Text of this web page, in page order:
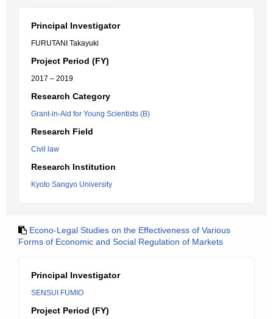
Principal Investigator
FURUTANI Takayuki
Project Period (FY)
2017 – 2019
Research Category
Grant-in-Aid for Young Scientists (B)
Research Field
Civil law
Research Institution
Kyoto Sangyo University
Econo-Legal Studies on the Effectiveness of Various
Forms of Economic and Social Regulation of Markets
Principal Investigator
SENSUI FUMIO
Project Period (FY)